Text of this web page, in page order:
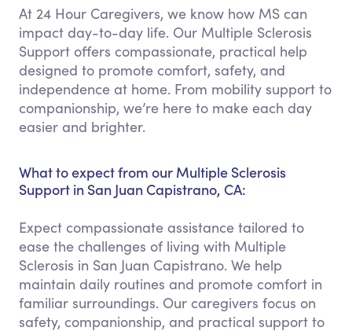
At 24 Hour Caregivers, we know how MS can
impact day-to-day life. Our Multiple Sclerosis
Support offers compassionate, practical help
designed to promote comfort, safety, and
independence at home. From mobility support to
companionship, we’re here to make each day
easier and brighter.
What to expect from our Multiple Sclerosis
Support in San Juan Capistrano, CA:
Expect compassionate assistance tailored to
ease the challenges of living with Multiple
Sclerosis in San Juan Capistrano. We help
maintain daily routines and promote comfort in
familiar surroundings. Our caregivers focus on
safety, companionship, and practical support to